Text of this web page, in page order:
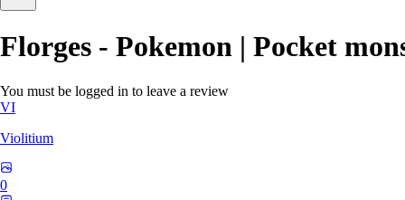
Florges - Pokemon | Pocket
You must be logged in to leave a review
VI
Violitium
0